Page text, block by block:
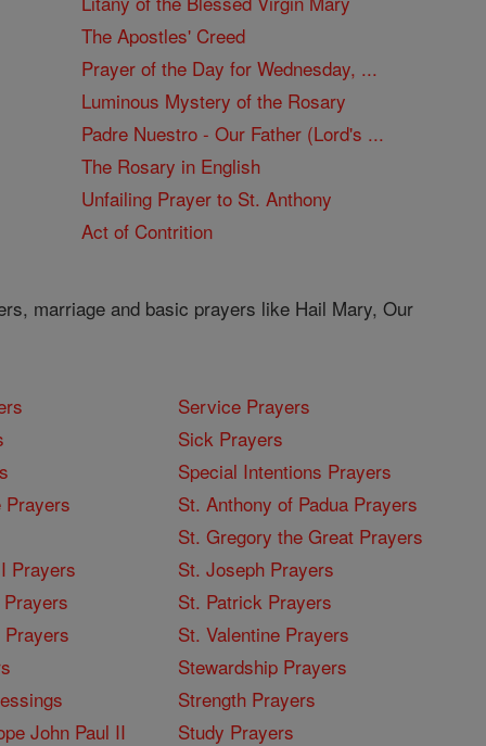
The Apostles' Creed
Prayer of the Day for Wednesday, ...
Luminous Mystery of the Rosary
Padre Nuestro - Our Father (Lord's ...
The Rosary in English
Unfailing Prayer to St. Anthony
Act of Contrition
marriage and basic prayers like Hail Mary, Our
Prayers
Prayers
John Paul II
Service Prayers
Sick Prayers
Special Intentions Prayers
St. Anthony of Padua Prayers
St. Gregory the Great Prayers
St. Joseph Prayers
St. Patrick Prayers
St. Valentine Prayers
Stewardship Prayers
Strength Prayers
Study Prayers